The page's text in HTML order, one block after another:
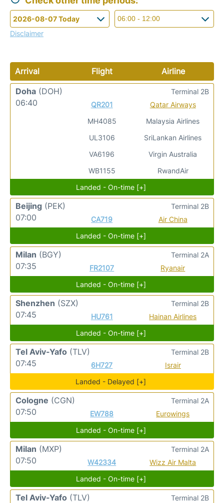
Disclaimer
Arrival Flight
Airline
Doha (DOH)
06:40
QR201
MH4085
UL3106
VA6196
WB1155
Qatar Airways
Malaysia Airlines
SriLankan Airlines
Virgin Australia
RwandAir
Terminal 2B
Landed - On-time [+]
Beijing (PEK)
07:00
CA719 Air China
Terminal 2B
Landed - On-time [+]
Milan (BGY)
07:35
FR2107 Ryanair
Terminal 2A
Landed - On-time [+]
Shenzhen (SZX)
07:45
HU761 Hainan Airlines
Terminal 2B
Landed - On-time [+]
Tel Aviv-Yafo (TLV)
07:45
6H727 Israir
Terminal 2B
Landed - Delayed [+]
Cologne (CGN)
07:50
EW788 Eurowings
Terminal 2A
Landed - On-time [+]
Milan (MXP)
07:50
W42334 Wizz Air Malta
Terminal 2A
Landed - On-time [+]
Tel Aviv-Yafo (TLV)
Terminal 2B